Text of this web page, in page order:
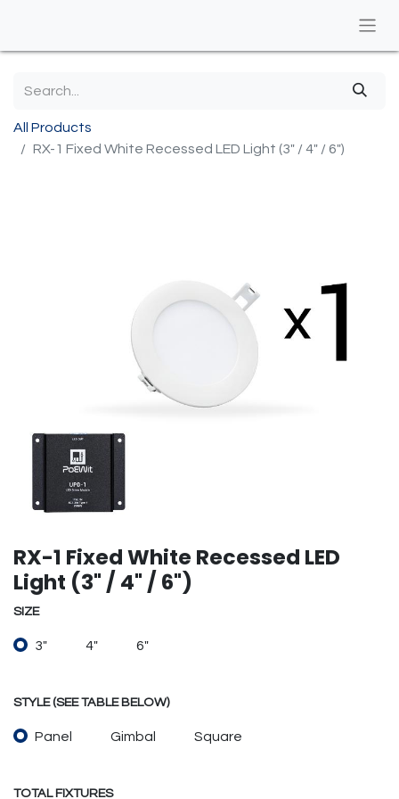
All Products
RX-1 Fixed White Recessed LED Light (3" / 4" / 6")
RX-1 Fixed White Recessed LED
Light (3" / 4" / 6")
SIZE
3" 4" 6"
STYLE (SEE TABLE BELOW)
Panel Gimbal Square
TOTAL FIXTURES